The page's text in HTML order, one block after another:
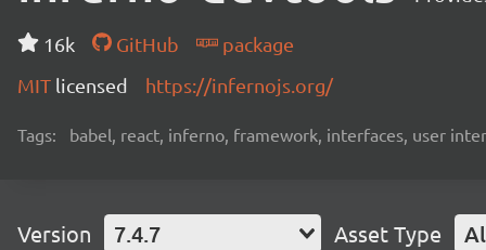
16k GitHub
package
MIT licensed https://infernojs.org/
Tags: babel, react, inferno, framework, interfaces, user
Version 7.4.7 Asset Type